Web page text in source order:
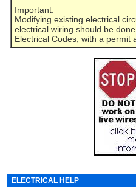
Important:
Modifying existing electrical
electrical wiring should be
Electrical Codes, with a permit
ELECTRICAL HELP